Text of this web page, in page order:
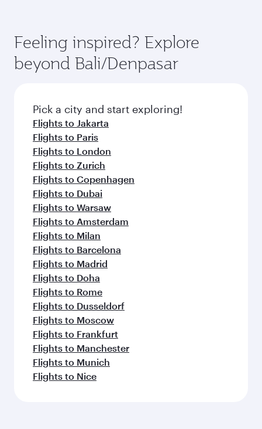
Feeling inspired? Explore
beyond Bali/Denpasar
Pick a city and start exploring!
Flights to Jakarta
Flights to Paris
Flights to London
Flights to Zurich
Flights to Copenhagen
Flights to Dubai
Flights to Warsaw
Flights to Amsterdam
Flights to Milan
Flights to Barcelona
Flights to Madrid
Flights to Doha
Flights to Rome
Flights to Dusseldorf
Flights to Moscow
Flights to Frankfurt
Flights to Manchester
Flights to Munich
Flights to Nice